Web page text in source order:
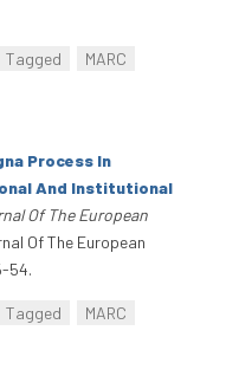
Tagged
MARC
Process In
And Institutional
Of The European
Of The European
54.
Tagged
MARC